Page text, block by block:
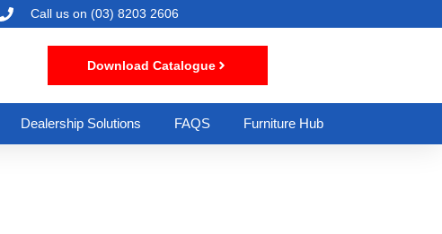
Call us on(03) 8203 2606
Download Catalogue
Dealership Solutions FAQS Furniture Hub